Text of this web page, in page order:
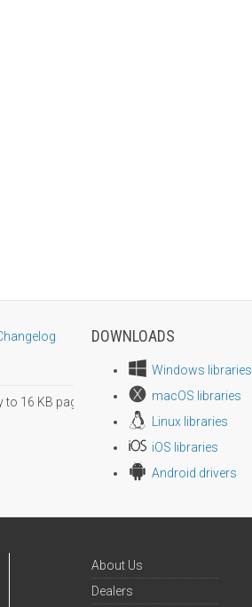
16 KB page size
DOWNLOADS
Windows libraries
macOS libraries
Linux libraries
iOS libraries
Android drivers
About Us
Dealers